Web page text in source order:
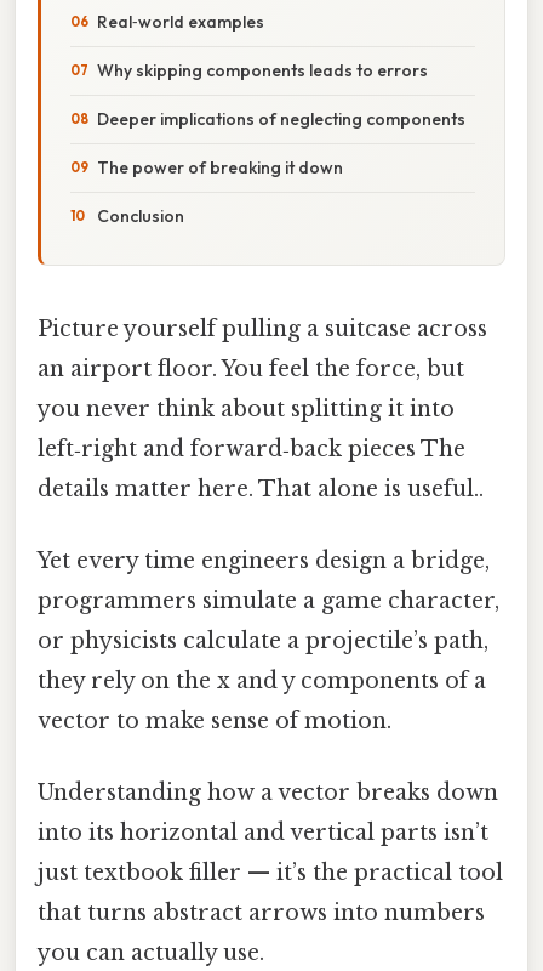
Real‑world examples
Why skipping components leads to errors
Deeper implications of neglecting components
The power of breaking it down
Conclusion
Picture yourself pulling a suitcase across
an airport floor. You feel the force, but
you never think about splitting it into
left‑right and forward‑back pieces The
details matter here. That alone is useful..
Yet every time engineers design a bridge,
programmers simulate a game character,
or physicists calculate a projectile’s path,
they rely on the x and y components of a
vector to make sense of motion.
Understanding how a vector breaks down
into its horizontal and vertical parts isn’t
just textbook filler — it’s the practical tool
that turns abstract arrows into numbers
you can actually use.